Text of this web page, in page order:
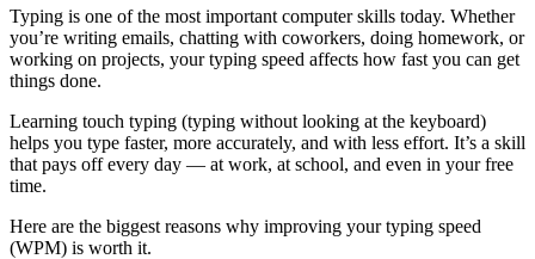
Typing is one of the most important computer skills today. Whether
you’re writing emails, chatting with coworkers, doing homework, or
working on projects, your typing speed affects how fast you can get
things done.
Learning touch typing (typing without looking at the keyboard)
helps you type faster, more accurately, and with less effort. It’s a skill
that pays off every day — at work, at school, and even in your free
time.
Here are the biggest reasons why improving your typing speed
(WPM) is worth it.